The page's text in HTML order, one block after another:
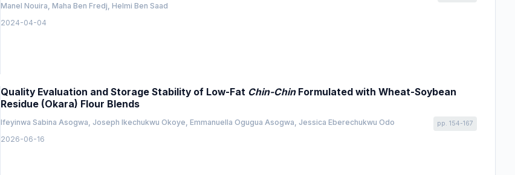
Manel Nouira, Maha Ben Fredj, Helmi Ben Saad
2024-04-04
Quality Evaluation and Storage Stability of Low-Fat Chin-ChinFormulated with Wheat-Soybean
Residue (Okara) Flour Blends
Ifeyinwa Sabina Asogwa, Joseph Ikechukwu Okoye, Emmanuella Ogugua Asogwa, Jessica Eberechukwu Odo pp. 154-167
2026-06-16